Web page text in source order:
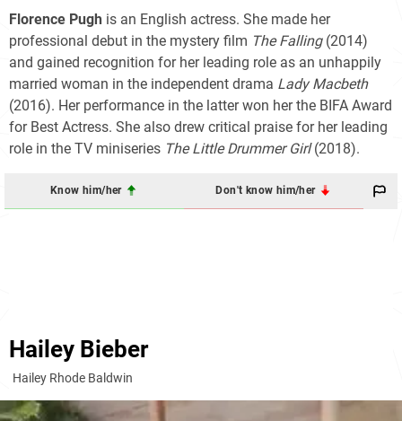
Florence Pugh is an English actress. She made her
professional debut in the mystery film The Falling(2014)
and gained recognition for her leading role as an unhappily
married woman in the independent drama Lady Macbeth
(2016). Her performance in the latter won her the BIFA Award
for Best Actress. She also drew critical praise for her leading
role in the TV miniseries The Little Drummer Girl(2018).
Know him/her Don't know him/her
Hailey Bieber
Hailey Rhode Baldwin